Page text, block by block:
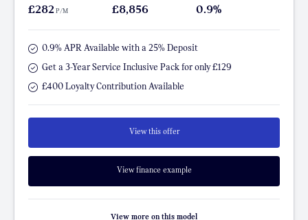
£282 P/M £8,856 0.9%
0.9% APR Available with a 25% Deposit
Get a 3-Year Service Inclusive Pack for only £129
£400 Loyalty Contribution Available
View this offer
View finance example
View more on this model